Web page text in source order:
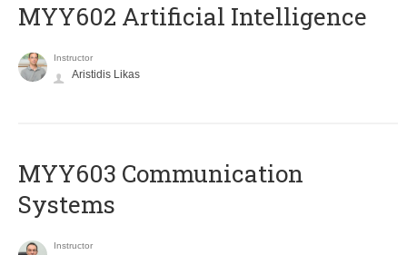
MYY602 Artificial Intelligence
Instructor
Aristidis Likas
MYY603 Communication
Systems
Instructor